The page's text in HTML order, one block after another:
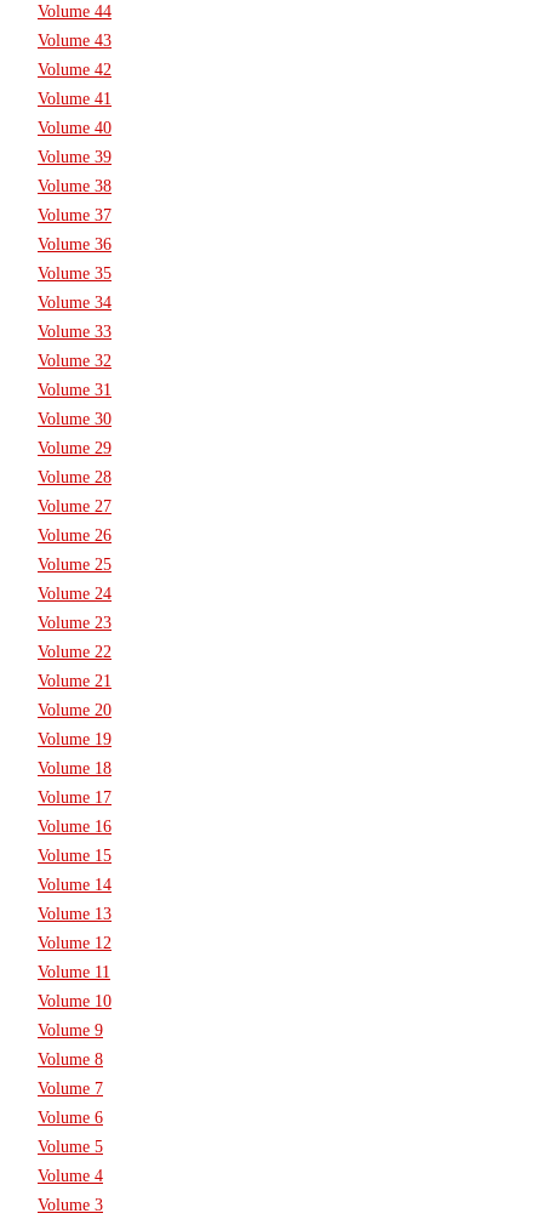
Volume 44
Volume 43
Volume 42
Volume 41
Volume 40
Volume 39
Volume 38
Volume 37
Volume 36
Volume 35
Volume 34
Volume 33
Volume 32
Volume 31
Volume 30
Volume 29
Volume 28
Volume 27
Volume 26
Volume 25
Volume 24
Volume 23
Volume 22
Volume 21
Volume 20
Volume 19
Volume 18
Volume 17
Volume 16
Volume 15
Volume 14
Volume 13
Volume 12
Volume 11
Volume 10
Volume 9
Volume 8
Volume 7
Volume 6
Volume 5
Volume 4
Volume 3